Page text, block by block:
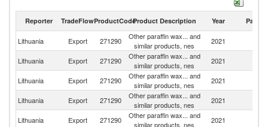
Reporter TradeFlowProductCodeProduct Description Year Partner
Lithuania Export 271290
Other paraffin wax... and
similar products, nes
2021
Lithuania Export 271290
Other paraffin wax... and
similar products, nes
2021
Lithuania Export 271290
Other paraffin wax... and
similar products, nes
2021
Lithuania
Export 271290
Other paraffin wax... and
similar products, nes
2021
Lithuania Export 271290
Other paraffin wax... and
similar products, nes
2021